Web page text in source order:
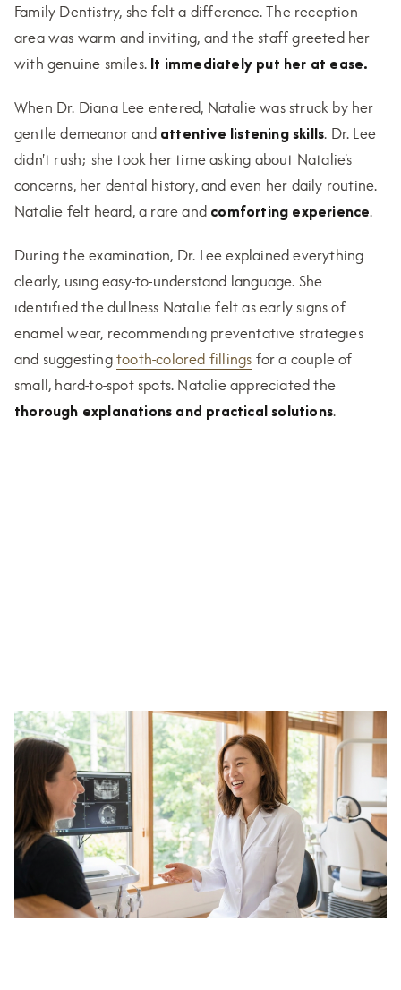
Family Dentistry, she felt a difference. The reception
area was warm and inviting, and the staff greeted her
with genuine smiles. It immediately put her at ease.
When Dr. Diana Lee entered, Natalie was struck by her
gentle demeanor and attentive listening skills. Dr. Lee
didn't rush; she took her time asking about Natalie's
concerns, her dental history, and even her daily routine.
Natalie felt heard, a rare and comforting experience.
During the examination, Dr. Lee explained everything
clearly, using easy-to-understand language. She
identified the dullness Natalie felt as early signs of
enamel wear, recommending preventative strategies
and suggestingtooth-colored fillings for a couple of
small, hard-to-spot spots. Natalie appreciated the
thorough explanations and practical solutions.